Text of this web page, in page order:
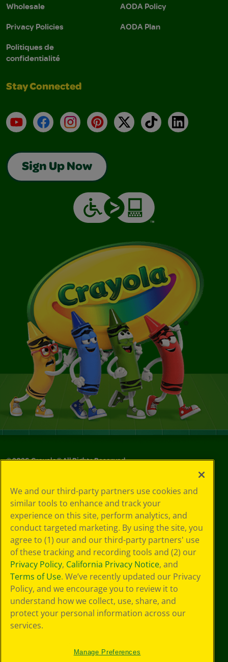
Wholesale
Privacy Policies
Politiques de
confidentialité
AODA Policy
AODA Plan
Stay Connected
YouTubeFacebookInstagramPinterest
X TikTokLinkedIn
Sign Up Now
©2026Crayola® All Rights Reserved.
Policy
GDPR
Cookie
Preferences
Terms of Use
Web Accessibility
We and our third-party partners use cookies and
similar tools to enhance and track your
experience on this site, perform analytics, and
conduct targeted marketing. By using the site, you
agree to (1) our and our third-party partners' use
of these tracking and recording tools and (2) our
Privacy Policy, California Privacy Notice, and
Terms of Use. We’ve recently updated our Privacy
Policy, and we encourage you to review it to
understand how we collect, use, share, and
protect your personal information across our
services.
Manage Preferences